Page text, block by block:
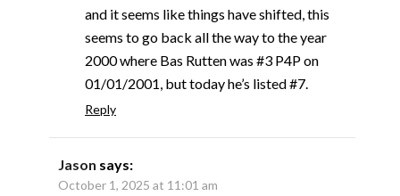
and it seems like things have shifted, this
seems to go back all the way to the year
2000 where Bas Rutten was #3 P4P on
01/01/2001, but today he’s listed #7.
Reply
Jason says:
October 1, 2025 at 11:01 am